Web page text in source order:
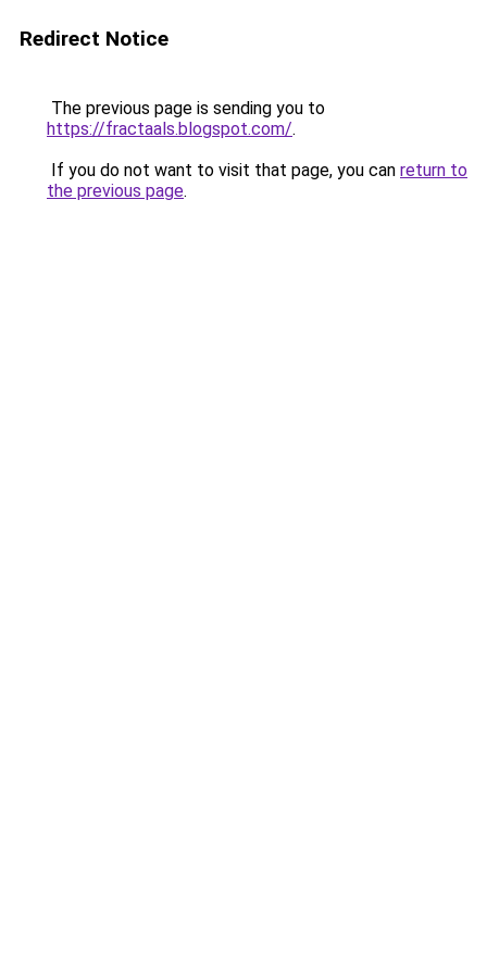
Redirect Notice
The previous page is sending you to
https://fractaals.blogspot.com/.
If you do not want to visit that page, you can return to
the previous page.